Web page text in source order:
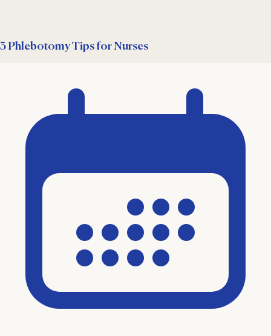
3 Phlebotomy Tips for Nurses